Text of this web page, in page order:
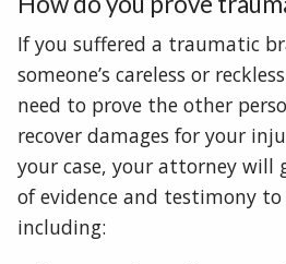
If you suffered a traumatic
someone’s careless or
need to prove the other
recover damages for your
your case, your attorney will
of evidence and testimony
including: